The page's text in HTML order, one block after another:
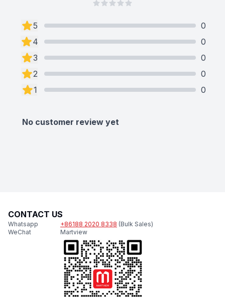
5
0
4
0
3
0
2
0
1
0
No customer review yet
CONTACT US
Whatsapp +86188 2020 8338 (Bulk Sales)
WeChat
Martview